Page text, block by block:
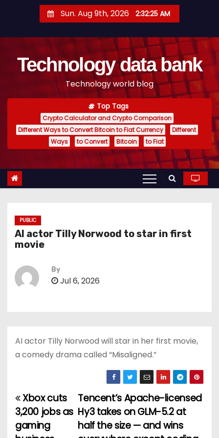
t
Sun. Aug 9th, 2026 2:32:26 AM
Technology data bank
Technology world blog
Top Tags
Crypto Calculator and Crypto Comparison
Different Ways to Convert Bitcoin to Fiat Currency
Different
Ways
to Convert Bitcoin to Fiat
PUBLIC
AI actor Tilly Norwood to star in first
movie
By
Jul 6, 2026
AI actor Tilly Norwood will star in her first movie,
a comedy drama called “Misaligned.”
P
o
Tencent’s Apache-licensed
Hy3 takes on GLM-5.2 at
half the size — and wins
Xbox cuts
3,200 jobs as
gaming